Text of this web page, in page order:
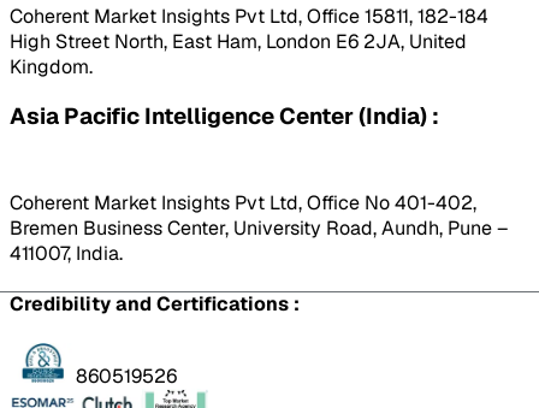
Coherent Market Insights Pvt Ltd, Office 15811, 182-184
High Street North, East Ham, London E6 2JA, United
Kingdom.
Asia Pacific Intelligence Center (India) :
Coherent Market Insights Pvt Ltd, Office No 401-402,
Bremen Business Center, University Road, Aundh, Pune –
411007, India.
Credibility and Certifications :
860519526